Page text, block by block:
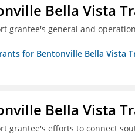
Bella Vista
grantee's general and
for Bentonville Bella Vista
Bella Vista
grantee's efforts to connect